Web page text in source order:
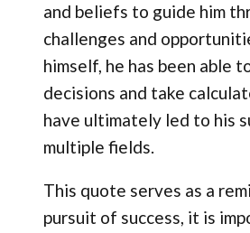
and beliefs to guide him
challenges and
himself, he has been able
decisions and take
have ultimately led to his
multiple fields.
This quote serves as a
pursuit of success, it is